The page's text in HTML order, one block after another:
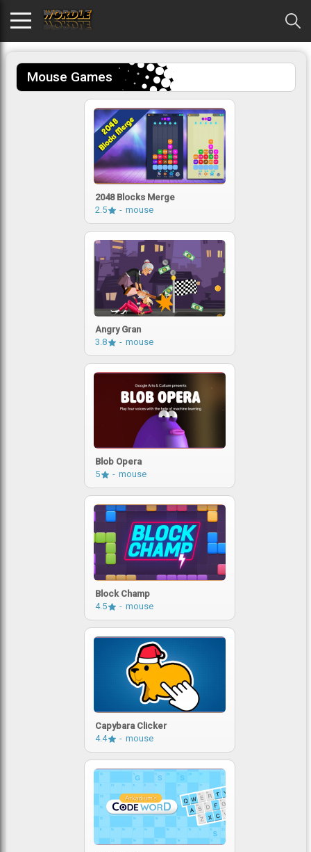
Mouse Games
2048 Blocks Merge
2.5
mouse
Angry Gran
3.8
mouse
Blob Opera
5
mouse
Block Champ
4.5
mouse
Capybara Clicker
4.4
mouse